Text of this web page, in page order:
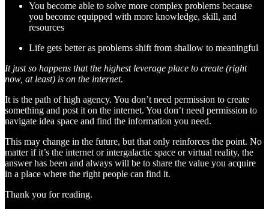
You become able to solve more complex problems because
you become equipped with more knowledge, skill, and
resources
Life gets better as problems shift from shallow to meaningful
It just so happens that the highest leverage place to create (right
now, at least) is on the internet.
It is the path of high agency. You don’t need permission to create
something and post it on the internet. You don’t need permission to
navigate idea space and find the information you need.
This may change in the future, but that only reinforces the point. No
matter if it’s the internet or intergalactic space or virtual reality, the
answer has been and always will be to share the value you acquire
in a place where the right people can find it.
Thank you for reading.